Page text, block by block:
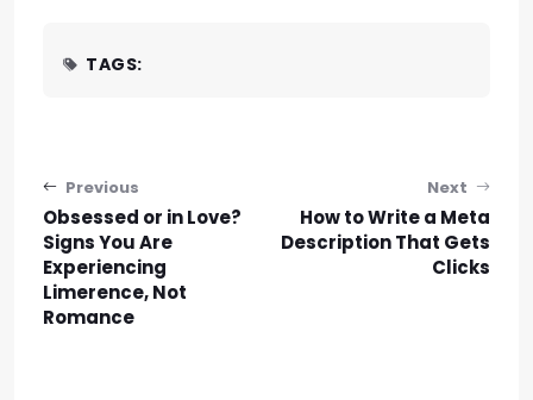
TAGS:
Post navigation
Previous
Obsessed or in Love?
Signs You Are
Experiencing
Limerence, Not
Romance
Next
How to Write a Meta
Description That Gets
Clicks